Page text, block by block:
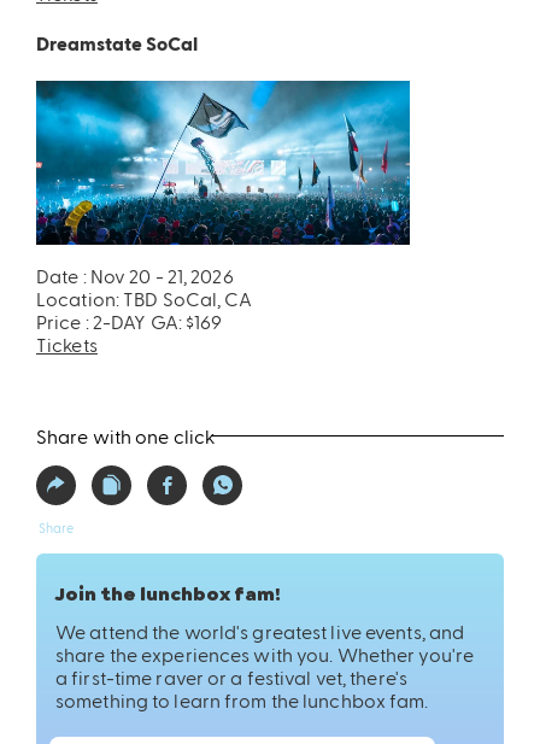
Dreamstate SoCal
Date : Nov 20 - 21, 2026
Location: TBD SoCal, CA
Price : 2-DAY GA: $169
Tickets
Share with one click
Share
Join the lunchbox fam!
We attend the world's greatest live events, and
share the experiences with you. Whether you're
a first-time raver or a festival vet, there's
something to learn from the lunchbox fam.